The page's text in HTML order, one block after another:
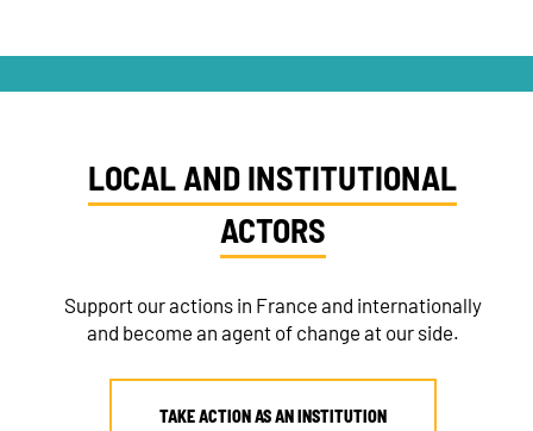
LOCAL AND INSTITUTIONAL
ACTORS
Support our actions in France and internationally
and become an agent of change at our side.
TAKE ACTION AS AN INSTITUTION